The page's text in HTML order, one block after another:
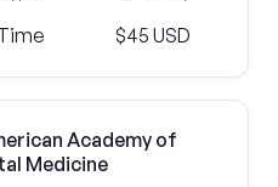
$45 USD
Academy of
Medicine